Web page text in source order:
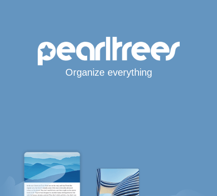
Organize everything